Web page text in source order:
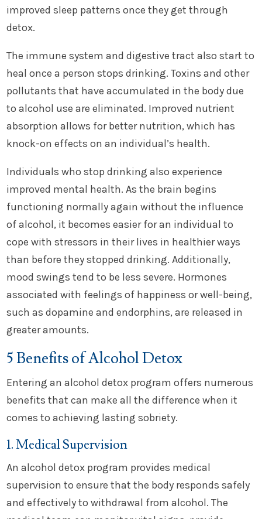
improved sleep patterns once they get through
detox.
The immune system and digestive tract also start to
heal once a person stops drinking. Toxins and other
pollutants that have accumulated in the body due
to alcohol use are eliminated. Improved nutrient
absorption allows for better nutrition, which has
knock-on effects on an individual’s health.
Individuals who stop drinking also experience
improved mental health. As the brain begins
functioning normally again without the influence
of alcohol, it becomes easier for an individual to
cope with stressors in their lives in healthier ways
than before they stopped drinking. Additionally,
mood swings tend to be less severe. Hormones
associated with feelings of happiness or well-being,
such as dopamine and endorphins, are released in
greater amounts.
5 Benefits of Alcohol Detox
Entering an alcohol detox program offers numerous
benefits that can make all the difference when it
comes to achieving lasting sobriety.
1. Medical Supervision
An alcohol detox program provides medical
supervision to ensure that the body responds safely
and effectively to withdrawal from alcohol. The